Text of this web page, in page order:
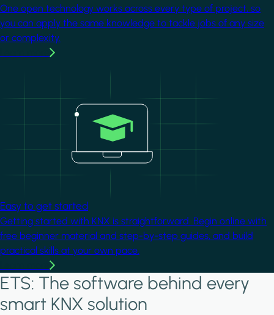
One open technology works across every type of project, so
you can apply the same knowledge to tackle jobs of any size
or complexity.
Easy to get started
Getting started with KNX is straightforward. Begin online with
free beginner material and step-by-step guides, and build
practical skills at your own pace.
ETS: The software behind every
smart KNX solution